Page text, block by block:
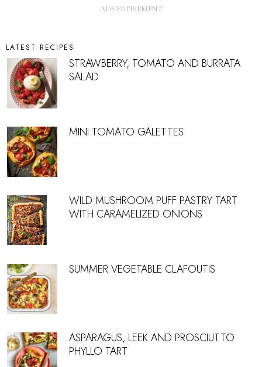
LATEST RECIPES
STRAWBERRY, TOMATO AND BURRATA
SALAD
MINI TOMATO GALETTES
WILD MUSHROOM PUFF PASTRY TART
WITH CARAMELIZED ONIONS
SUMMER VEGETABLE CLAFOUTIS
ASPARAGUS, LEEK AND PROSCIUTTO
PHYLLO TART